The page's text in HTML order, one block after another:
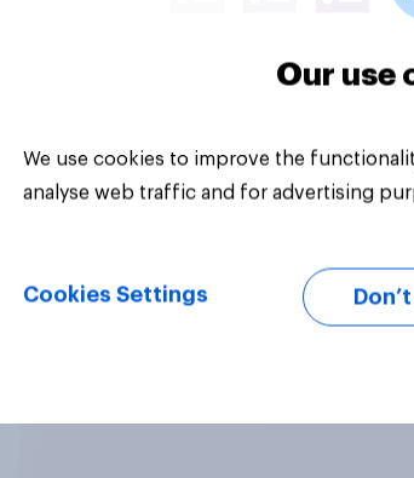
Our use
We use cookies to improve the
analyse web traffic and for advertising
Cookies Settings